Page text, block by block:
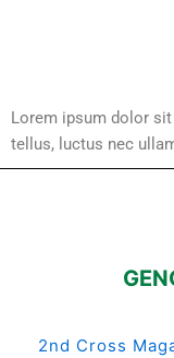
Lorem ipsum dolor
tellus, luctus nec
2nd Cross